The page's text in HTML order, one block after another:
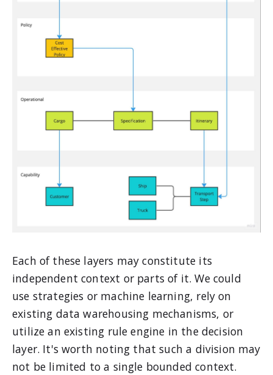
Each of these layers may constitute its
independent context or parts of it. We could
use strategies or machine learning, rely on
existing data warehousing mechanisms, or
utilize an existing rule engine in the decision
layer. It's worth noting that such a division may
not be limited to a single bounded context.